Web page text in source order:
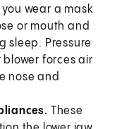
wear a mask
or mouth and
sleep. Pressure
blower forces air
nose and
These